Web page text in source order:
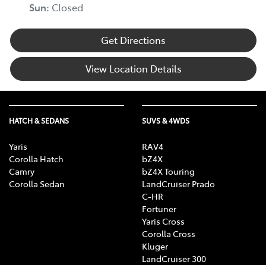
Sun: Closed
Get Directions
View Location Details
HATCH & SEDANS
Yaris
Corolla Hatch
Camry
Corolla Sedan
SUVS & 4WDS
RAV4
bZ4X
bZ4X Touring
LandCruiser Prado
C-HR
Fortuner
Yaris Cross
Corolla Cross
Kluger
LandCruiser 300